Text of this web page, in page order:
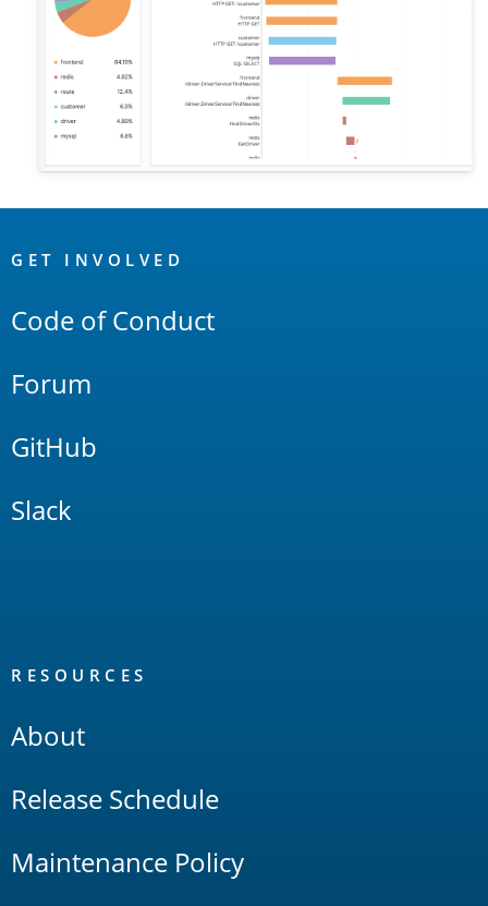
Links
GET INVOLVED
Code of Conduct
Forum
GitHub
Slack
RESOURCES
About
Release Schedule
Maintenance Policy